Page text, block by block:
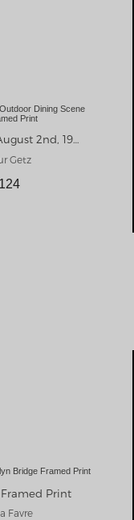
New Yorker August 2nd, 1958 Framed Print
Getz
Print
Favre